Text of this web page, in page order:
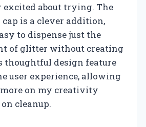
about trying. The
is a clever addition,
to dispense just the
of glitter without creating
thoughtful design feature
user experience, allowing
more on my creativity
cleanup.